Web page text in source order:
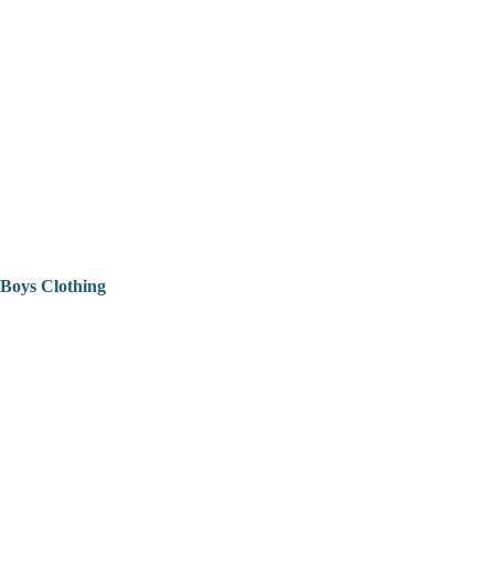
Boys Clothing